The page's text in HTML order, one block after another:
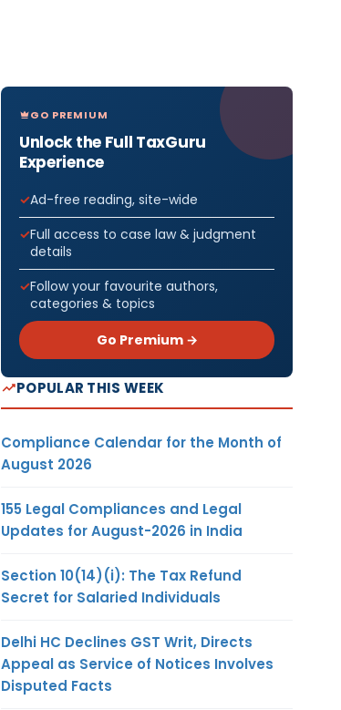
GO PREMIUM
Unlock the Full TaxGuru
Experience
Ad-free reading, site-wide
Full access to case law & judgment
details
Follow your favourite authors,
categories & topics
Go Premium →
POPULAR THIS WEEK
Compliance Calendar for the Month of
August 2026
155 Legal Compliances and Legal
Updates for August-2026 in India
Section 10(14)(i): The Tax Refund
Secret for Salaried Individuals
Delhi HC Declines GST Writ, Directs
Appeal as Service of Notices Involves
Disputed Facts